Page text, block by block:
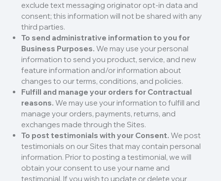
exclude text messaging originator opt-in data and
consent; this information will not be shared with any
third parties.
To send administrative information to you for
Business Purposes. We may use your personal
information to send you product, service, and new
feature information and/or information about
changes to our terms, conditions, and policies.
Fulfill and manage your orders for Contractual
reasons. We may use your information to fulfill and
manage your orders, payments, returns, and
exchanges made through the Sites.
To post testimonials with your Consent. We post
testimonials on our Sites that may contain personal
information. Prior to posting a testimonial, we will
obtain your consent to use your name and
testimonial. If you wish to update or delete your